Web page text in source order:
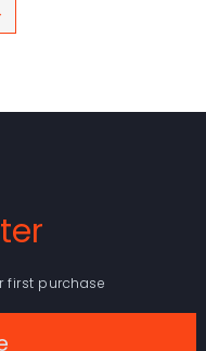
first purchase